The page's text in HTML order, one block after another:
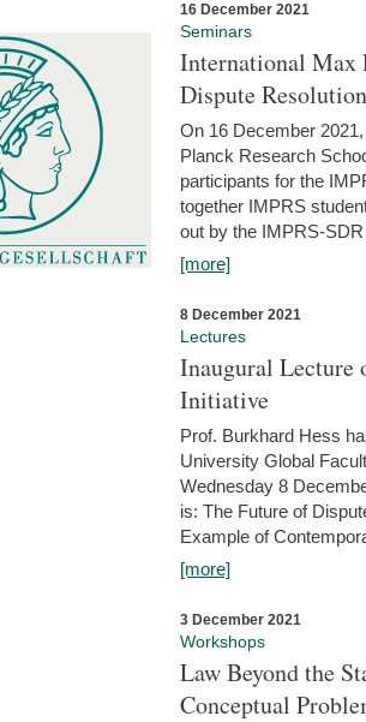
16 December 2021
Seminars
International Max
Dispute
On 16 December
Planck Research
participants for the
together IMPRS
out by the IMPRS-
[more]
8 December 2021
Lectures
Inaugural Lecture
Initiative
Prof. Burkhard Hess
University Global
Wednesday 8
is: The Future of
Example of
[more]
3 December 2021
Workshops
Law Beyond the
Conceptual